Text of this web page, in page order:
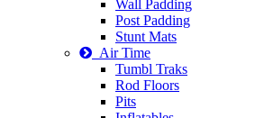
Wall Padding
Post Padding
Stunt Mats
Air Time
Tumbl Traks
Rod Floors
Pits